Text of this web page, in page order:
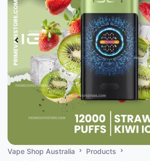
Vape Shop Australia
Products